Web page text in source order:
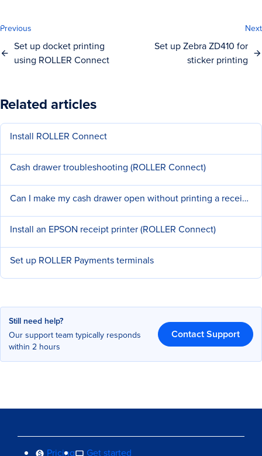
Previous
Set up docket printing
using ROLLER Connect
Next
Set up Zebra ZD410 for
sticker printing
Related articles
Install ROLLER Connect
Cash drawer troubleshooting (ROLLER Connect)
Can I make my cash drawer open without printing a receipt?
Install an EPSON receipt printer (ROLLER Connect)
Set up ROLLER Payments terminals
Still need help?
Our support team typically responds
within 2 hours
Contact Support
Pricing Get started